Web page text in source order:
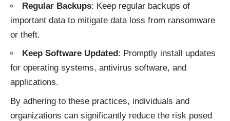
Regular Backups: Keep regular backups of
important data to mitigate data loss from ransomware
or theft.
Keep Software Updated : Promptly install updates
for operating systems, antivirus software, and
applications.
By adhering to these practices, individuals and
organizations can significantly reduce the risk posed